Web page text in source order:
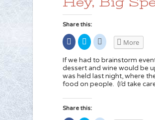
window)window)
Share this:
Share
on
Facebook
(Opens
in
new
window)
Click
to
share
on
Twitter
(Opens
in
new
window)
Click
to
on
Reddit
(Opens
in
new
window)
More
If we had to brainstorm
dessert and wine would be
was held last night, where
food on people. (I’d take
Share this: